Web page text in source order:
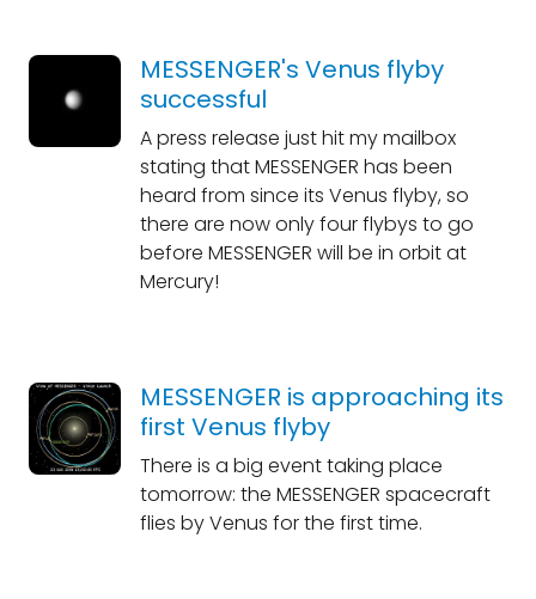
MESSENGER's Venus flyby
successful
A press release just hit my mailbox
stating that MESSENGER has been
heard from since its Venus flyby, so
there are now only four flybys to go
before MESSENGER will be in orbit at
Mercury!
MESSENGER is approaching its
first Venus flyby
There is a big event taking place
tomorrow: the MESSENGER spacecraft
flies by Venus for the first time.